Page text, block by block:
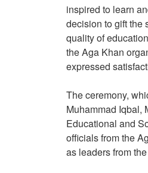
inspired to learn
decision to gift the
quality of
the Aga Khan
expressed
The ceremony,
Muhammad Iqbal,
Educational and
officials from the
as leaders from